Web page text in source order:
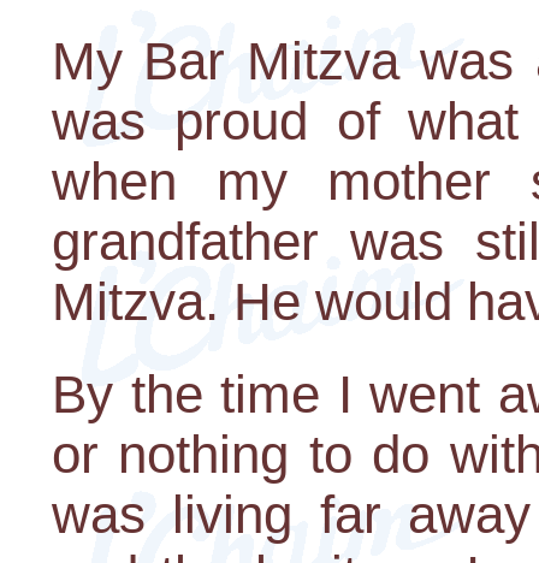
My Bar Mitzva was
was proud of
when my mother
grandfather was
Mitzva. He would
By the time I went
or nothing to do
was living far